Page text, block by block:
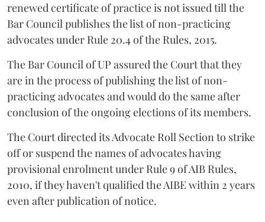
renewed certificate of practice is not issued till the
Bar Council publishes the list of non-practicing
advocates under Rule 20.4 of the Rules, 2015.
The Bar Council of UP assured the Court that they
are in the process of publishing the list of non-
practicing advocates and would do the same after
conclusion of the ongoing elections of its members.
The Court directed its Advocate Roll Section to strike
off or suspend the names of advocates having
provisional enrolment under Rule 9 of AIB Rules,
2010, if they haven't qualified the AIBE within 2 years
even after publication of notice.